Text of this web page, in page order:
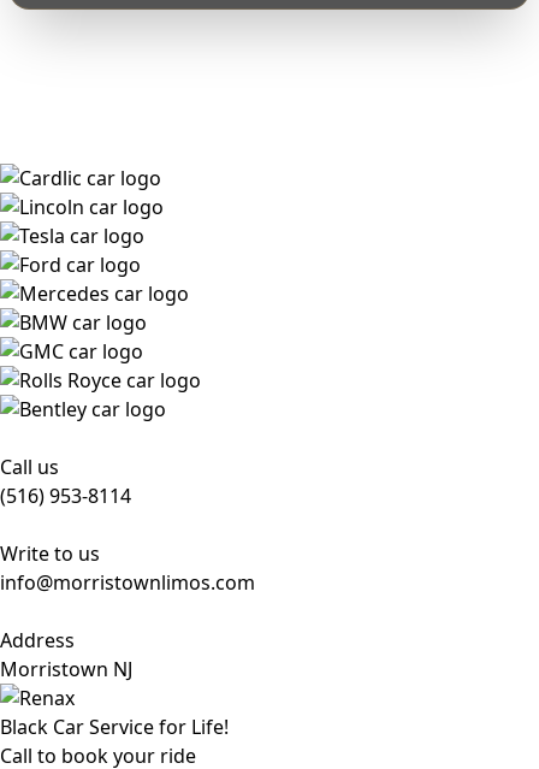
Call us
(516) 953-8114
Write to us
info@morristownlimos.com
Address
Morristown NJ
Black Car Service for Life!
Call to book your ride